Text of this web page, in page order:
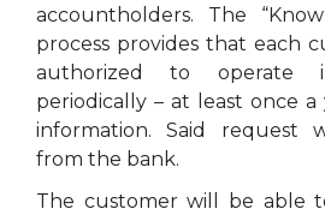
accountholders. The
process provides that each
authorized to operate
periodically – at least once a
information. Said request
from the bank.
The customer will be able